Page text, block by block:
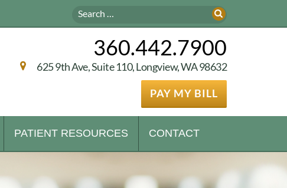
360.442.7900
625 9th Ave, Suite 110, Longview, WA 98632
PAY MY BILL
PATIENT RESOURCES CONTACT